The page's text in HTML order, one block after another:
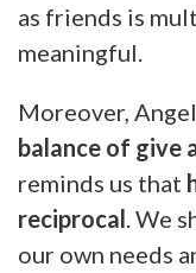
as friends is
meaningful.
Moreover,
balance of give
reminds us that
reciprocal . We
our own needs